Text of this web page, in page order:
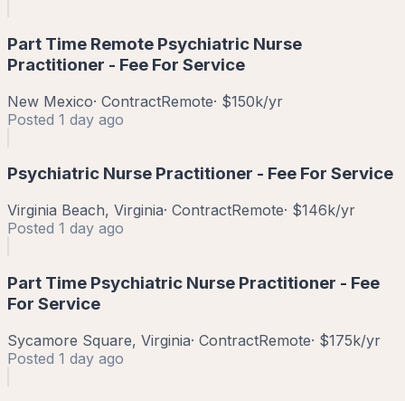
Part Time Remote Psychiatric Nurse
Practitioner - Fee For Service
New Mexico· ContractRemote· $150k/yr
Posted 1 day ago
Psychiatric Nurse Practitioner - Fee For Service
Virginia Beach, Virginia· ContractRemote· $146k/yr
Posted 1 day ago
Part Time Psychiatric Nurse Practitioner - Fee
For Service
Sycamore Square, Virginia· ContractRemote· $175k/yr
Posted 1 day ago